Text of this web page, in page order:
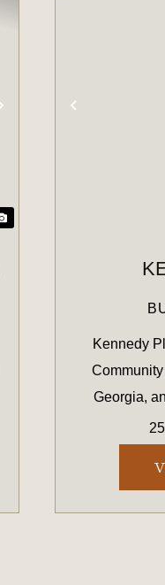
Kennedy
Georgia,
suitable
primarily